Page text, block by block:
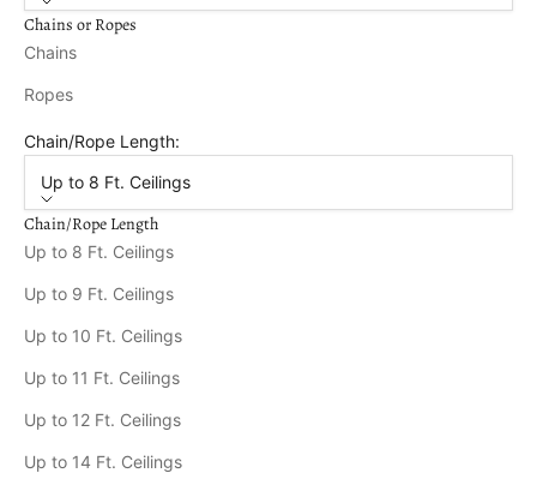
Chains or Ropes
Chains
Ropes
Chain/Rope Length:
Up to 8 Ft. Ceilings
Chain/Rope Length
Up to 8 Ft. Ceilings
Up to 9 Ft. Ceilings
Up to 10 Ft. Ceilings
Up to 11 Ft. Ceilings
Up to 12 Ft. Ceilings
Up to 14 Ft. Ceilings